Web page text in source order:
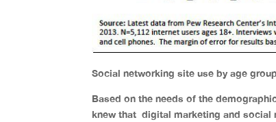
Social networking site use by age
Based on the needs of the
knew that digital marketing and social